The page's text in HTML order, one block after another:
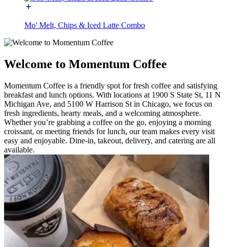
Mo' Melt, Chips & Iced Latte Combo
Welcome to Momentum Coffee
Momentum Coffee is a friendly spot for fresh coffee and satisfying
breakfast and lunch options. With locations at 1900 S State St, 11 N
Michigan Ave, and 5100 W Harrison St in Chicago, we focus on
fresh ingredients, hearty meals, and a welcoming atmosphere.
Whether you’re grabbing a coffee on the go, enjoying a morning
croissant, or meeting friends for lunch, our team makes every visit
easy and enjoyable. Dine-in, takeout, delivery, and catering are all
available.